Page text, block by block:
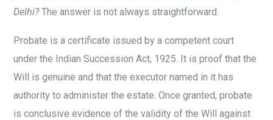
Delhi?The answer is not always straightforward.
Probate is a certificate issued by a competent court
under the Indian Succession Act, 1925. It is proof that the
Will is genuine and that the executor named in it has
authority to administer the estate. Once granted, probate
is conclusive evidence of the validity of the Will against